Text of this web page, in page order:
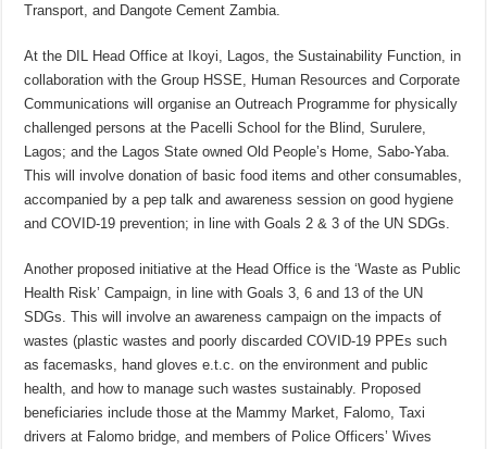
Transport, and Dangote Cement Zambia.
At the DIL Head Office at Ikoyi, Lagos, the Sustainability Function, in
collaboration with the Group HSSE, Human Resources and Corporate
Communications will organise an Outreach Programme for physically
challenged persons at the Pacelli School for the Blind, Surulere,
Lagos; and the Lagos State owned Old People’s Home, Sabo-Yaba.
This will involve donation of basic food items and other consumables,
accompanied by a pep talk and awareness session on good hygiene
and COVID-19 prevention; in line with Goals 2 & 3 of the UN SDGs.
Another proposed initiative at the Head Office is the ‘Waste as Public
Health Risk’ Campaign, in line with Goals 3, 6 and 13 of the UN
SDGs. This will involve an awareness campaign on the impacts of
wastes (plastic wastes and poorly discarded COVID-19 PPEs such
as facemasks, hand gloves e.t.c. on the environment and public
health, and how to manage such wastes sustainably. Proposed
beneficiaries include those at the Mammy Market, Falomo, Taxi
drivers at Falomo bridge, and members of Police Officers’ Wives